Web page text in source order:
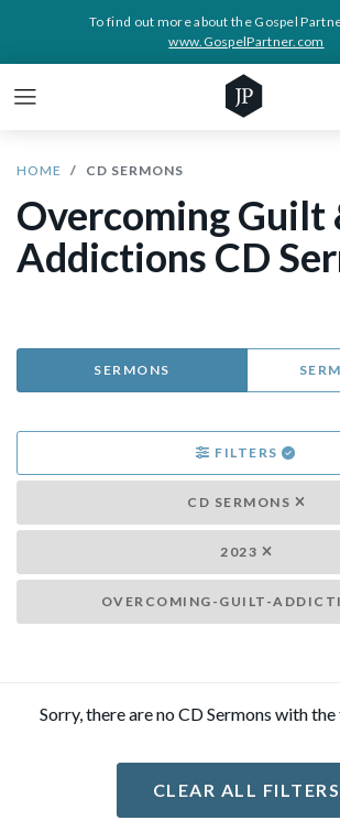
To find out more about the Gospel
www.GospelPartner.com
HOME CD SERMONS
Overcoming Guilt
Addictions CD
SERMONS
FILTERS
CD SERMONS
2023
OVERCOMING-GUILT-
Sorry, there are no CD Sermons with
CLEAR ALL FILTERS